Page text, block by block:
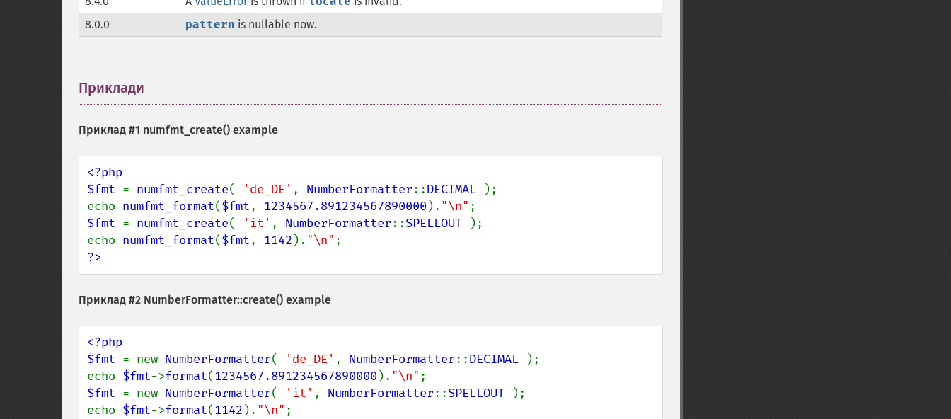
8.0.0
pattern is nullable now.
Приклади
Приклад #1 numfmt_create() example
<?php
$fmt = numfmt_create( 'de_DE' , NumberFormatter::DECIMAL
);
echo numfmt_format($fmt, 1234567.891234567890000 ). "\n"
$fmt = numfmt_create( 'it' , NumberFormatter::SPELLOUT
);
echo numfmt_format($fmt, 1142 ). "\n"
?>
Приклад #2 NumberFormatter::create() example
<?php
$fmt = new NumberFormatter( 'de_DE' , NumberFormatter::DECIMAL
);
echo $fmt->format(1234567.891234567890000 ). "\n"
$fmt = new NumberFormatter( 'it' , NumberFormatter::SPELLOUT
);
echo $fmt->format(1142 ). "\n"